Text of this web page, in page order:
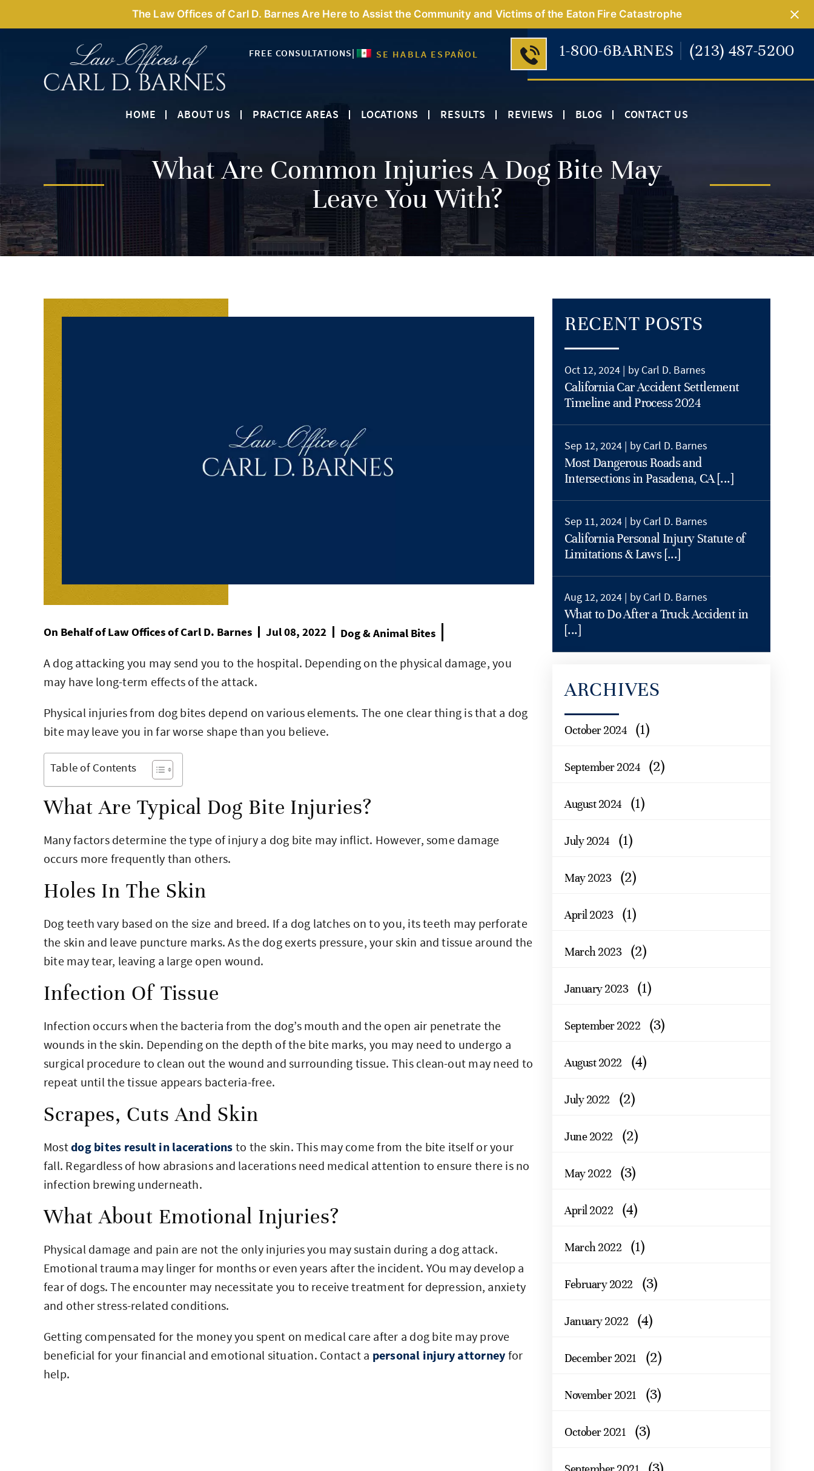
The Law Offices of Carl D. Barnes Are Here to Assist the Community and Victims of the Eaton Fire Catastrophe
FREE CONSULTATIONS| SE HABLA ESPAÑOL 1-800-6BARNES (213) 487-5200
HOME ABOUT US PRACTICE AREAS LOCATIONS RESULTS REVIEWS BLOG CONTACT US
What Are Common Injuries A Dog Bite May
Leave You With?
On Behalf ofLaw Offices of Carl D. Barnes Jul 08, 2022 Dog & Animal Bites
A dog attacking you may send you to the hospital. Depending on the physical damage, you
may have long-term effects of the attack.
Physical injuries from dog bites depend on various elements. The one clear thing is that a dog
bite may leave you in far worse shape than you believe.
Table of Contents
What Are Typical Dog Bite Injuries?
Many factors determine the type of injury a dog bite may inflict. However, some damage
occurs more frequently than others.
Holes In The Skin
Dog teeth vary based on the size and breed. If a dog latches on to you, its teeth may perforate
the skin and leave puncture marks. As the dog exerts pressure, your skin and tissue around the
bite may tear, leaving a large open wound.
Infection Of Tissue
Infection occurs when the bacteria from the dog’s mouth and the open air penetrate the
wounds in the skin. Depending on the depth of the bite marks, you may need to undergo a
surgical procedure to clean out the wound and surrounding tissue. This clean-out may need to
repeat until the tissue appears bacteria-free.
Scrapes, Cuts And Skin
Mostdog bites result in lacerations to the skin. This may come from the bite itself or your
fall. Regardless of how abrasions and lacerations need medical attention to ensure there is no
infection brewing underneath.
What About Emotional Injuries?
Physical damage and pain are not the only injuries you may sustain during a dog attack.
Emotional trauma may linger for months or even years after the incident. YOu may develop a
fear of dogs. The encounter may necessitate you to receive treatment for depression, anxiety
and other stress-related conditions.
Getting compensated for the money you spent on medical care after a dog bite may prove
beneficial for your financial and emotional situation. Contact a personal injury attorney for
help.
RECENT POSTS
Oct 12, 2024 | by Carl D. Barnes
California Car Accident Settlement
Timeline and Process 2024
Sep 12, 2024 | by Carl D. Barnes
Most Dangerous Roads and
Intersections in Pasadena, CA [...]
Sep 11, 2024 | by Carl D. Barnes
California Personal Injury Statute of
Limitations & Laws [...]
Aug 12, 2024 | by Carl D. Barnes
What to Do After a Truck Accident in
[...]
ARCHIVES
October 2024 (1)
September 2024 (2)
August 2024 (1)
July 2024 (1)
May 2023 (2)
April 2023 (1)
March 2023 (2)
January 2023 (1)
September 2022 (3)
August 2022 (4)
July 2022 (2)
June 2022 (2)
May 2022 (3)
April 2022 (4)
March 2022 (1)
February 2022 (3)
January 2022 (4)
December 2021 (2)
November 2021 (3)
October 2021 (3)